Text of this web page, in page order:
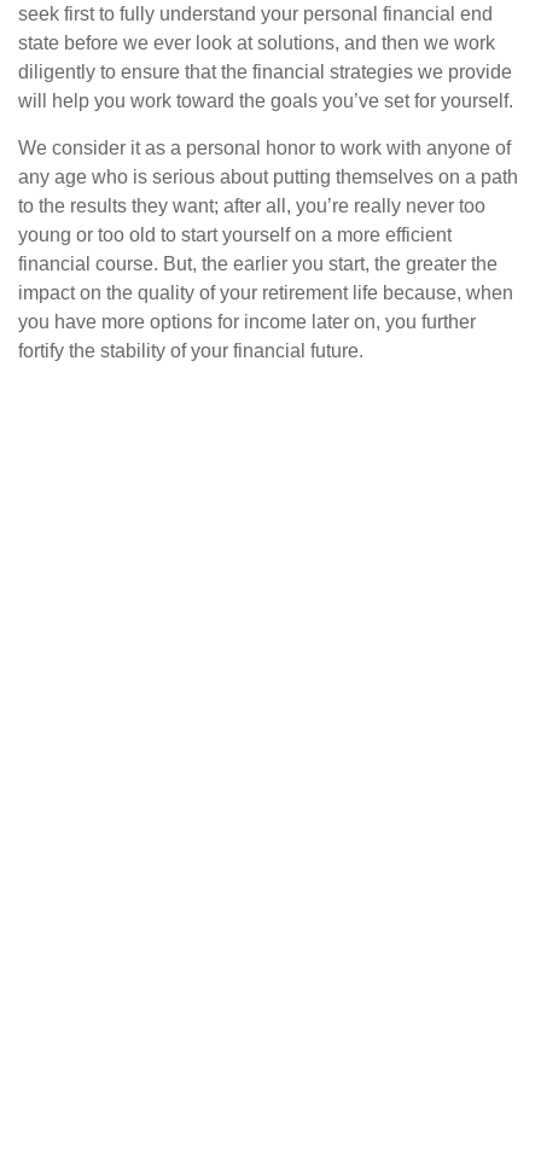
seek first to fully understand your personal financial end
state before we ever look at solutions, and then we work
diligently to ensure that the financial strategies we provide
will help you work toward the goals you’ve set for yourself.
We consider it as a personal honor to work with anyone of
any age who is serious about putting themselves on a path
to the results they want; after all, you’re really never too
young or too old to start yourself on a more efficient
financial course. But, the earlier you start, the greater the
impact on the quality of your retirement life because, when
you have more options for income later on, you further
fortify the stability of your financial future.